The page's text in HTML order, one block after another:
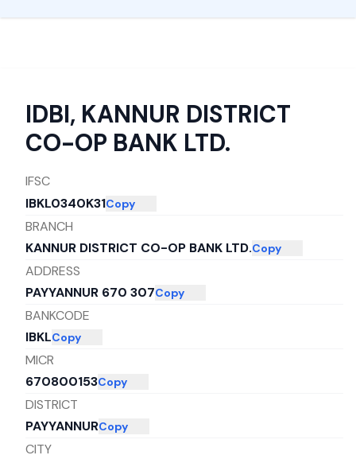
IDBI, KANNUR DISTRICT
CO-OP BANK LTD.
IFSC
IBKL0340K31Copy
BRANCH
KANNUR DISTRICT CO-OP BANK LTD.Copy
ADDRESS
PAYYANNUR 670 307Copy
BANKCODE
IBKLCopy
MICR
670800153Copy
DISTRICT
PAYYANNURCopy
CITY